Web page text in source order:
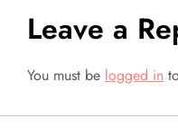
n
a
v
Leave a
You must be logged in